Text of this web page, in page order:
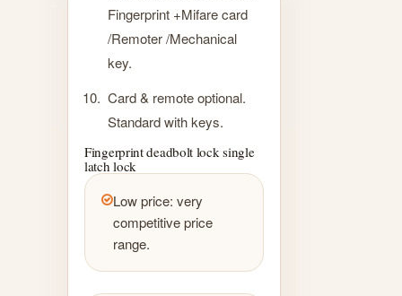
Fingerprint +Mifare card
/Remoter /Mechanical
key.
Card & remote optional.
Standard with keys.
Fingerprint deadbolt lock single
latch lock
Low price: very
competitive price
range.